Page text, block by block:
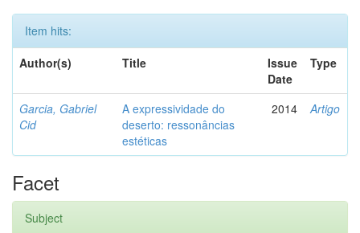
Item hits:
Author(s)
Title
Issue
Date
Type
Garcia, Gabriel
Cid
A expressividade do
deserto: ressonâncias
estéticas
2014 Artigo
Facet
Subject